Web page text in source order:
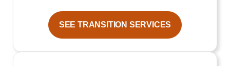
SEE TRANSITION SERVICES